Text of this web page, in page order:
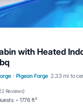
with Heated
· Pigeon Forge 2.33 mi to
Reviews)
1776 ft²
Hot Tub
Parking